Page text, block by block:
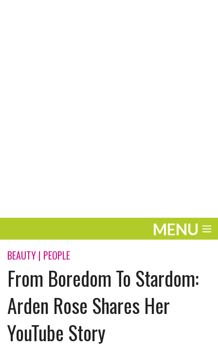
MENU
ENTERTAINMENT
TRAVEL
THE LOOK
PLAY
LIFE
BEAUTY | PEOPLE
From Boredom To Stardom:
Arden Rose Shares Her
YouTube Story